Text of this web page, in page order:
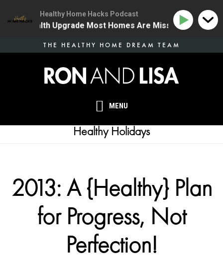
MENU
THE HEALTHY HOME DREAM TEAM
Healthy Holidays
2013: A {Healthy} Plan
for Progress, Not
Perfection!
Healthy Home Hacks Podcast
Health Upgrade Most Homes Are Missing 134 |